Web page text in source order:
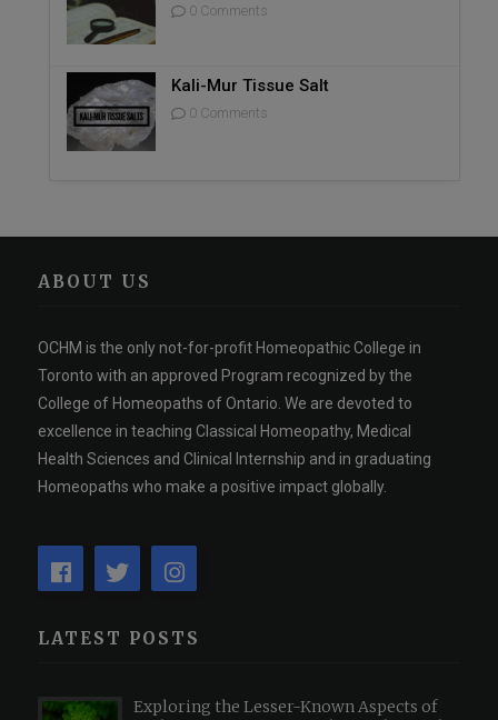
0 Comments
Kali-Mur Tissue Salt
0 Comments
ABOUT US
OCHM is the only not-for-profit Homeopathic College in
Toronto with an approved Program recognized by the
College of Homeopaths of Ontario. We are devoted to
excellence in teaching Classical Homeopathy, Medical
Health Sciences and Clinical Internship and in graduating
Homeopaths who make a positive impact globally.
LATEST POSTS
Exploring the Lesser-Known Aspects of